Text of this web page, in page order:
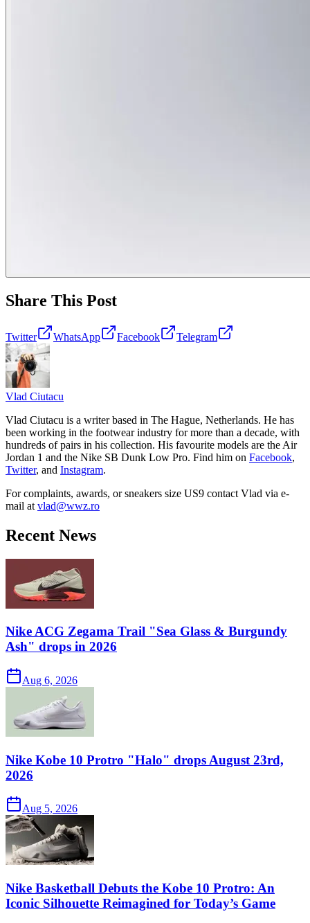
Share This Post
Twitter WhatsApp Facebook Telegram
Vlad Ciutacu
Vlad Ciutacu is a writer based in The Hague, Netherlands. He has
been working in the footwear industry for more than a decade, with
hundreds of pairs in his collection. His favourite models are the Air
Jordan 1 and the Nike SB Dunk Low Pro. Find him on Facebook,
Twitter, and Instagram.
For complaints, awards, or sneakers size US9 contact Vlad via e-
mail at vlad@wwz.ro
Recent News
Nike ACG Zegama Trail "Sea Glass & Burgundy
Ash" drops in 2026
Aug 6, 2026
Nike Kobe 10 Protro "Halo" drops August 23rd,
2026
Aug 5, 2026
Nike Basketball Debuts the Kobe 10 Protro: An
Iconic Silhouette Reimagined for Today’s Game